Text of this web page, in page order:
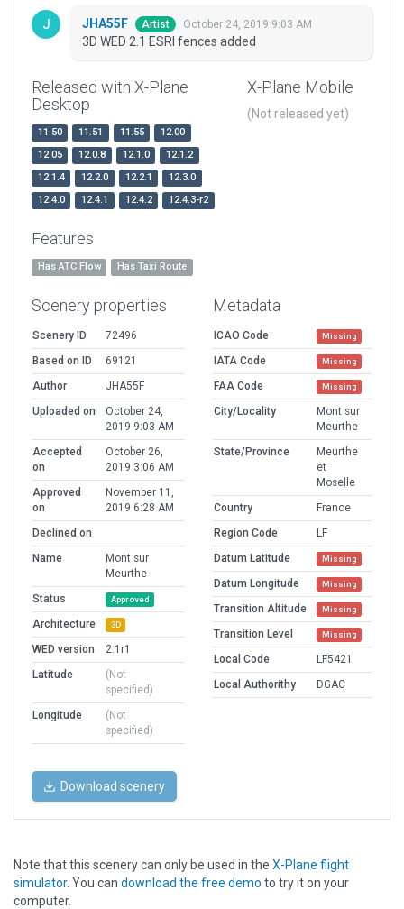
JHA55F Artist October 24, 2019 9:03 AM
3D WED 2.1 ESRI fences added
Released with X-Plane
Desktop
11.50 11.51 11.55
12.00
12.05
12.0.8 12.1.0
12.1.2
12.1.4
12.2.0 12.2.1
12.3.0
12.4.0
12.4.1 12.4.2 12.4.3-r2
X-Plane Mobile
(Not released yet)
Features
Has ATC Flow Has Taxi Route
Scenery properties
Scenery ID
72496
Based on ID
69121
Author
JHA55F
Uploaded on
October 24,
2019 9:03 AM
Accepted
on
October 26,
2019 3:06 AM
Approved
on
November 11,
2019 6:28 AM
Declined on
Name
Mont sur
Meurthe
Status
Approved
Architecture 3D
WED version
2.1r1
Latitude
(Not
specified)
Longitude
(Not
specified)
Metadata
ICAO Code Missing
IATA Code Missing
FAA Code Missing
City/Locality
Mont sur
Meurthe
State/Province
Meurthe
et
Moselle
Country
France
Region Code
LF
Datum Latitude
Missing
Datum Longitude Missing
Transition Altitude Missing
Transition Level Missing
Local Code
LF5421
Local Authorithy
DGAC
Download scenery
Note that this scenery can only be used in the X-Plane flight
simulator. You can download the free demo to try it on your
computer.